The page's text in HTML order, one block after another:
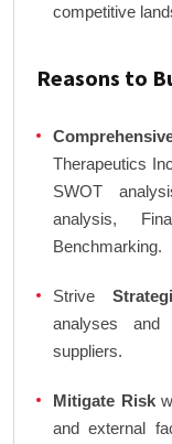
competitive
Reasons to
Therapeutics
SWOT
analysis,
Benchmarking.
Strive
analyses and
suppliers.
Mitigate Risk
and external